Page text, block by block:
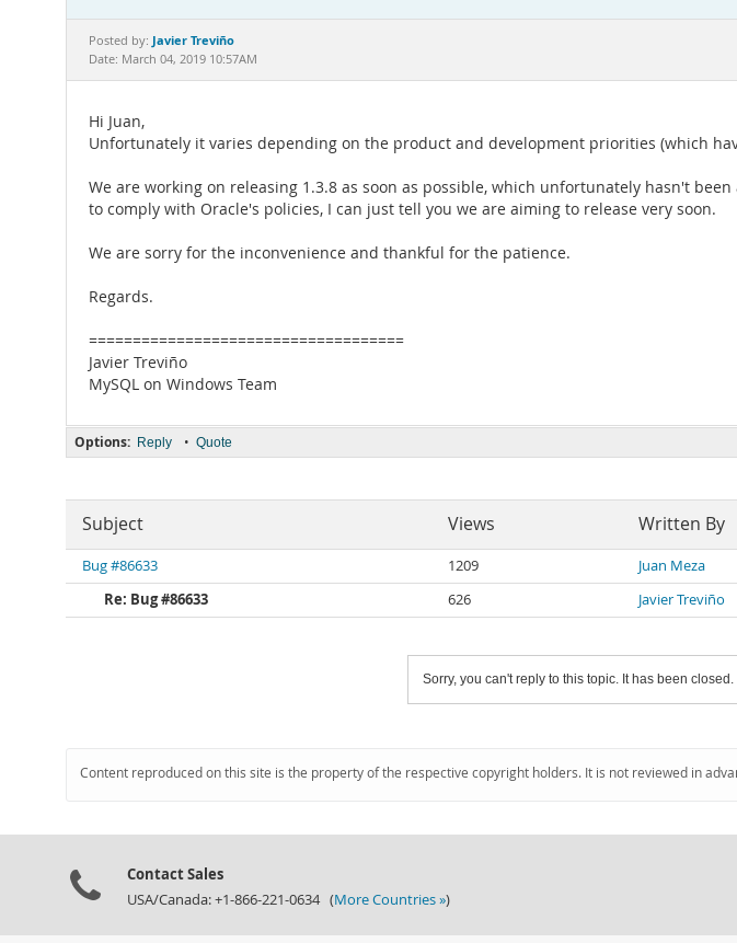
Posted by: Javier Treviño
Date: March 04, 2019 10:57AM
Hi Juan,
Unfortunately it varies depending on the product and development priorities (which
We are working on releasing 1.3.8 as soon as possible, which unfortunately hasn't
to comply with Oracle's policies, I can just tell you we are aiming to release very soon.
We are sorry for the inconvenience and thankful for the patience.
Regards.
====================================
Javier Treviño
MySQL on Windows Team
Options: Reply • Quote
Subject Views Written By
Bug #86633 1209 Juan Meza
Re: Bug #86633
626 Javier Treviño
Sorry, you can't reply to this topic. It has been closed.
Content reproduced on this site is the property of the respective copyright holders. It is not reviewed in
Contact Sales
USA/Canada: +1-866-221-0634 (More Countries »)